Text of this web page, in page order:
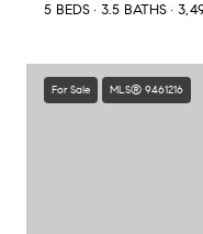
5 BEDS
3.5 BATHS
For Sale MLS® 9461216